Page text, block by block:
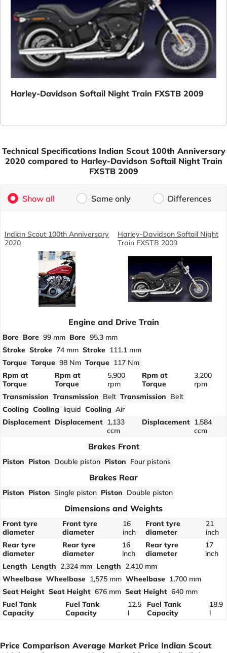
Harley-Davidson Softail Night Train FXSTB 2009
Technical Specifications Indian Scout 100th Anniversary
2020 compared to Harley-Davidson Softail Night Train
FXSTB 2009
Show all Same only Differences
Indian Scout 100th Anniversary
2020
Harley-Davidson Softail Night
Train FXSTB 2009
Engine and Drive Train
Bore Bore 99 mm Bore 95.3 mm
Stroke Stroke 74 mm Stroke 111.1 mm
Torque Torque 98 Nm Torque 117 Nm
Rpm at
Torque
Rpm at
Torque
5,900
rpm
Rpm at
Torque
3,200
rpm
Transmission Transmission Belt Transmission Belt
Cooling Cooling liquid Cooling Air
Displacement Displacement 1,133
ccm
Displacement 1,584
ccm
Brakes Front
Piston Piston Double piston Piston Four pistons
Brakes Rear
Piston Piston Single piston Piston Double piston
Dimensions and Weights
Front tyre
diameter
Front tyre
diameter
16
inch
Front tyre
diameter
21
inch
Rear tyre
diameter
Rear tyre
diameter
16
inch
Rear tyre
diameter
17
inch
Length Length 2,324 mm Length 2,410 mm
Wheelbase Wheelbase 1,575 mm Wheelbase 1,700 mm
Seat Height Seat Height 676 mm Seat Height 640 mm
Fuel Tank
Capacity
Fuel Tank
Capacity
12.5
l
Fuel Tank
Capacity
18.9
l
Price Comparison Average Market Price Indian Scout